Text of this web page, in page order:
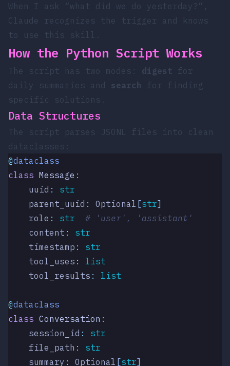
When I ask “what did we do yesterday?”,
Claude recognizes the trigger and knows
to use this skill.
How the Python Script Works
The script has two modes: digest for
daily summaries and search for finding
specific solutions.
Data Structures
The script parses JSONL files into clean
dataclasses:
@dataclass
class Message :
    uuid
:
str
    parent_uuid
: Optional [str]
    role
: str
  # 'user', 'assistant'
    content
:
str
    timestamp
:
str
    tool_uses
:
list
    tool_results
: list
@dataclass
class Conversation :
    session_id
:
str
    file_path
:
str
    summary
: Optional [str]